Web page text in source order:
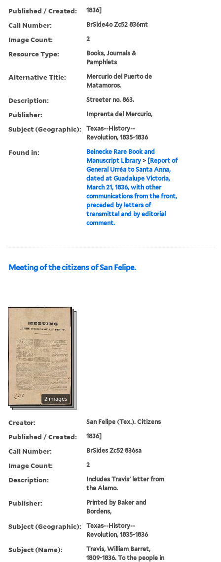
Published / Created: 1836]
Call Number: BrSide4o Zc52 836mt
Image Count: 2
Resource Type:
Books, Journals &
Pamphlets
Alternative Title:
Mercurio del Puerto de
Matamoros.
Description: Streeter no. 863.
Publisher: Imprenta del Mercurio,
Subject (Geographic):
Texas--History--
Revolution, 1835-1836
Found in:
Beinecke Rare Book and
Manuscript Library > [Report of
General Urréa to Santa Anna,
dated at Guadalupe Victoria,
March 21, 1836, with other
communications from the front,
preceded by letters of
transmittal and by editorial
comment.
Meeting of the citizens of San Felipe.
2 images
Creator: San Felipe (Tex.). Citizens
Published / Created: 1836]
Call Number: BrSides Zc52 836sa
Image Count: 2
Description:
Includes Travis' letter from
the Alamo.
Publisher:
Printed by Baker and
Bordens,
Subject (Geographic):
Texas--History--
Revolution, 1835-1836
Subject (Name):
Travis, William Barret,
1809-1836. To the people in